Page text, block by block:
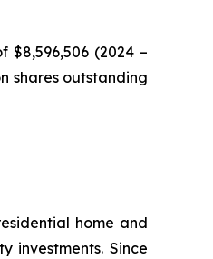
$8,596,506 (2024 –
shares outstanding
home and
investments. Since